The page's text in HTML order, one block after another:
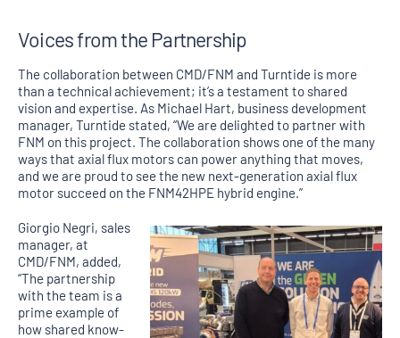
Voices from the Partnership
The collaboration between CMD/FNM and Turntide is more
than a technical achievement; it’s a testament to shared
vision and expertise. As Michael Hart, business development
manager, Turntide stated, “We are delighted to partner with
FNM on this project. The collaboration shows one of the many
ways that axial flux motors can power anything that moves,
and we are proud to see the new next-generation axial flux
motor succeed on the FNM42HPE hybrid engine.”
Giorgio Negri, sales
manager, at
CMD/FNM, added,
“The partnership
with the team is a
prime example of
how shared know-